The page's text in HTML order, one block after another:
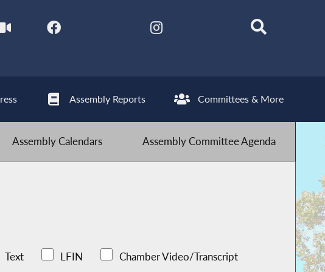
Assembly Reports Committees & More
Assembly Calendars Assembly Committee Agenda
Text LFIN Chamber Video/Transcript